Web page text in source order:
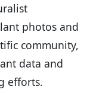
photos and
community,
data and
efforts.